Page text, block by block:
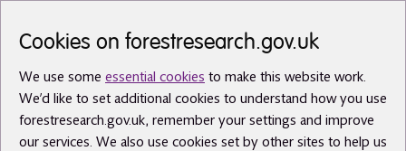
Cookies on forestresearch.gov.uk
We use some essential cookies to make this website work.
We’d like to set additional cookies to understand how you use
forestresearch.gov.uk, remember your settings and improve
our services. We also use cookies set by other sites to help us